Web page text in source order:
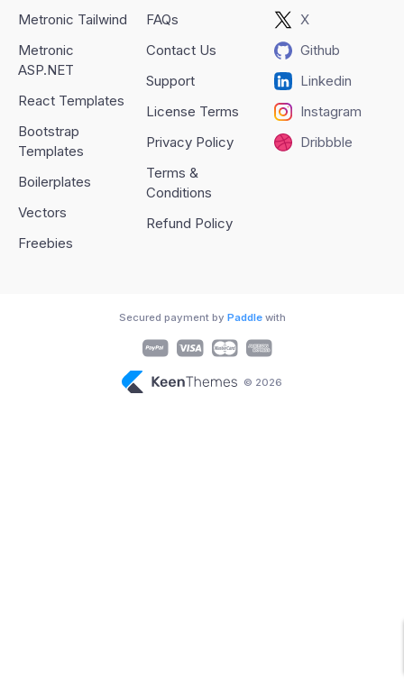
Metronic Tailwind
Metronic
ASP.NET
React Templates
Bootstrap
Templates
Boilerplates
Vectors
Freebies
FAQs
Contact Us
Support
License Terms
Privacy Policy
Terms &
Conditions
Refund Policy
X
Github
Linkedin
Instagram
Dribbble
© 2026
Secured payment by Paddlewith